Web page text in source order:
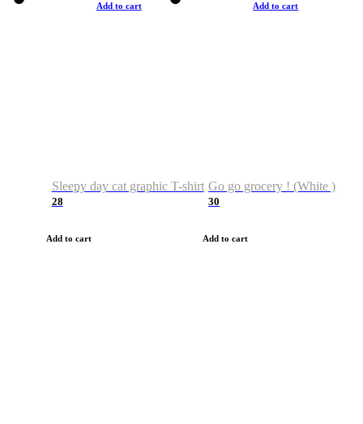
Add to cart
Sleepy day cat graphic T-shirt
28
Add to cart
Add to cart
Go go grocery ! (White )
30
Add to cart